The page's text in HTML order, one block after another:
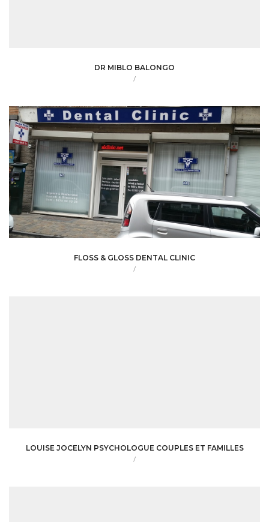
DR MIBLO BALONGO
/
FLOSS & GLOSS DENTAL CLINIC
/
LOUISE JOCELYN PSYCHOLOGUE COUPLES ET FAMILLES
/